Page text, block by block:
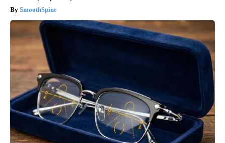
SmoothSpine